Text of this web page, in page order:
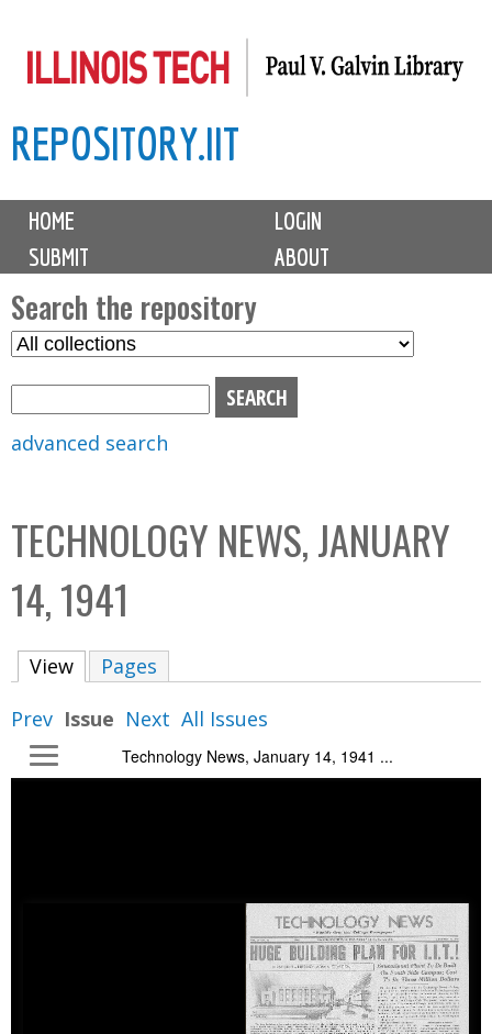
to
content
REPOSITORY.IIT
M
i
n
m
e
n
u
HOME
LOGIN
SUBMIT
ABOUT
Search the repository
S
C
o
l
i
b
o
advanced search
TECHNOLOGY NEWS, JANUARY
14, 1941
View (active tab)
Pages
Prev Issue Next All Issues
Technology News, January 14, 1941 ...